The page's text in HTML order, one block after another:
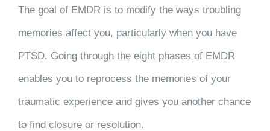
The goal of EMDR is to modify the ways troubling
memories affect you, particularly when you have
PTSD. Going through the eight phases of EMDR
enables you to reprocess the memories of your
traumatic experience and gives you another chance
to find closure or resolution.